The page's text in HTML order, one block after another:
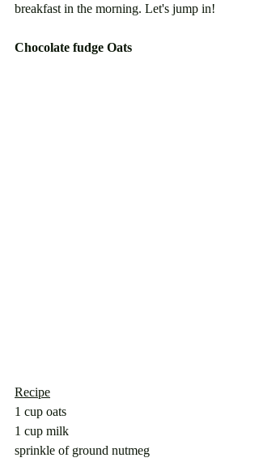
breakfast in the morning. Let's jump in!
Chocolate fudge Oats
Recipe
1 cup oats
1 cup milk
sprinkle of ground nutmeg